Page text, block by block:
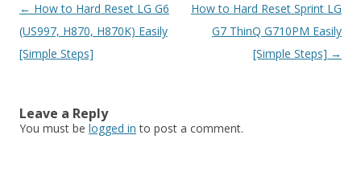
Post
navigation
← How to Hard Reset LG G6
(US997, H870, H870K) Easily
[Simple Steps]
How to Hard Reset Sprint LG
G7 ThinQ G710PM Easily
[Simple Steps] →
Leave a Reply
You must be logged in to post a comment.